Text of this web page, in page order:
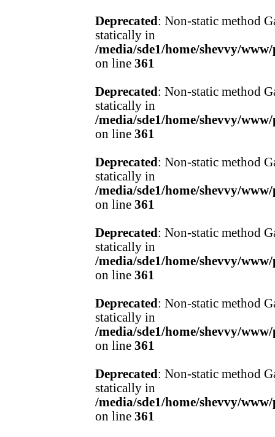
Deprecated : Non-static method
statically in
/media/sde1/home/shevvy/
on line 361
Deprecated : Non-static method
statically in
/media/sde1/home/shevvy/
on line 361
Deprecated : Non-static method
statically in
/media/sde1/home/shevvy/
on line 361
Deprecated : Non-static method
statically in
/media/sde1/home/shevvy/
on line 361
Deprecated : Non-static method
statically in
/media/sde1/home/shevvy/
on line 361
Deprecated : Non-static method
statically in
/media/sde1/home/shevvy/
on line 361